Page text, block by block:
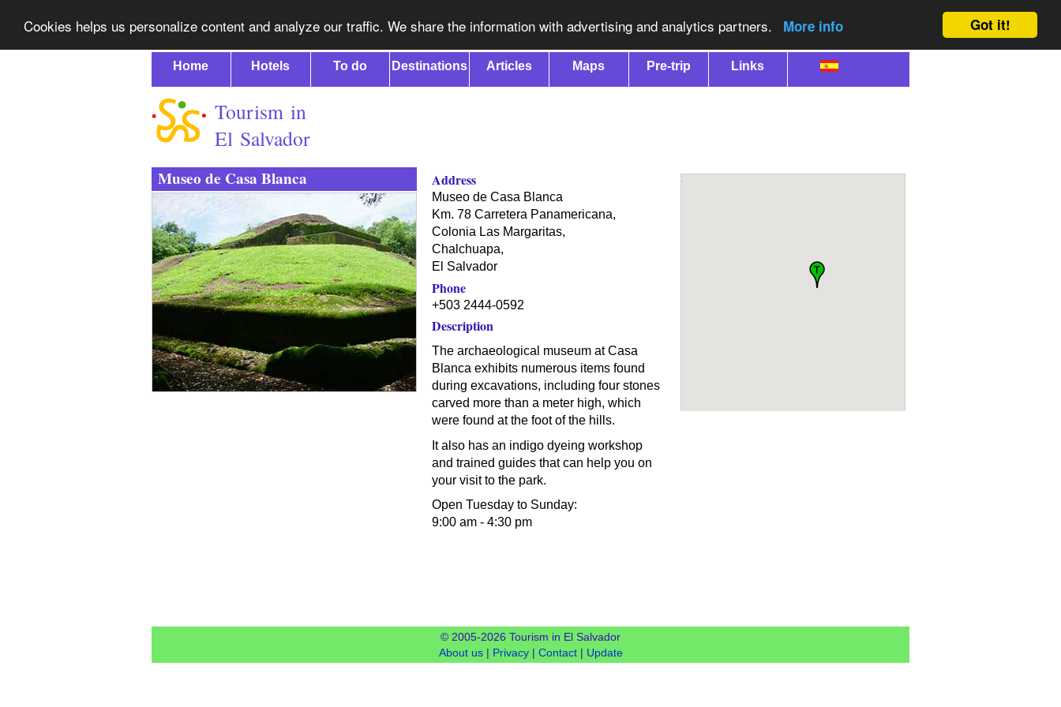
Got it!
Cookies helps us personalize content and analyze our traffic. We share the information with advertising and analytics partners. More info
Home Hotels To do Destinations Articles Maps Pre-trip Links
Tourism in
El Salvador
Museo de Casa Blanca Address
Museo de Casa Blanca
Km. 78 Carretera Panamericana,
Colonia Las Margaritas,
Chalchuapa,
El Salvador
Phone
+503 2444-0592
Description
The archaeological museum at Casa
Blanca exhibits numerous items found
during excavations, including four stones
carved more than a meter high, which
were found at the foot of the hills.
It also has an indigo dyeing workshop
and trained guides that can help you on
your visit to the park.
Open Tuesday to Sunday:
9:00 am - 4:30 pm
© 2005-2026 Tourism in El Salvador
About us| Privacy| Contact| Update